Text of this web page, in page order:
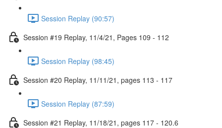
Session Replay (90:57)
Session #19 Replay, 11/4/21, Pages 109 - 112
Session Replay (98:45)
Session #20 Replay, 11/11/21, pages 113 - 117
Session Replay (87:59)
Session #21 Replay, 11/18/21, pages 117 - 120.6